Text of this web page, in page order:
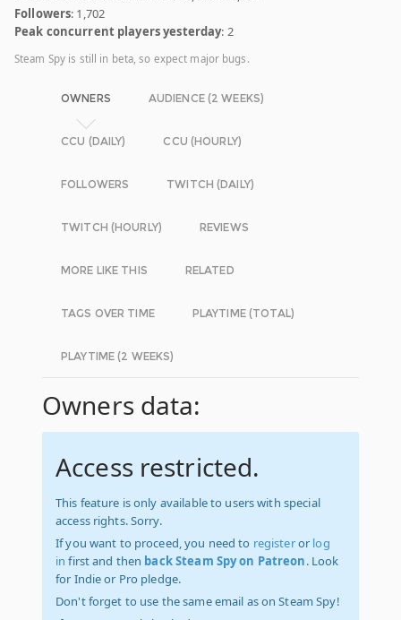
Followers: 1,702
Peak concurrent players yesterday: 2
Steam Spy is still in beta, so expect major bugs.
OWNERS AUDIENCE (2 WEEKS)
CCU (DAILY) CCU (HOURLY)
FOLLOWERS TWITCH (DAILY)
TWITCH (HOURLY) REVIEWS
MORE LIKE THIS RELATED
TAGS OVER TIME PLAYTIME (TOTAL)
PLAYTIME (2 WEEKS)
Owners data:
Access restricted.
This feature is only available to users with special
access rights. Sorry.
If you want to proceed, you need to registeror log
in first and then back Steam Spy on Patreon. Look
for Indie or Pro pledge.
Don't forget to use the same email as on Steam Spy!